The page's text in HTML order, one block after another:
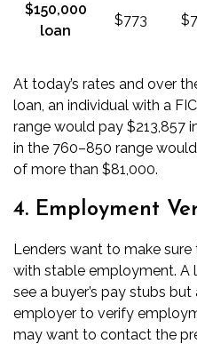
$150,000
loan
$773
At today’s rates and over
loan, an individual with a
range would pay $213,857
in the 760–850 range
of more than $81,000.
4. Employment
Lenders want to make
with stable employment. A
see a buyer’s pay stubs
employer to verify
may want to contact the